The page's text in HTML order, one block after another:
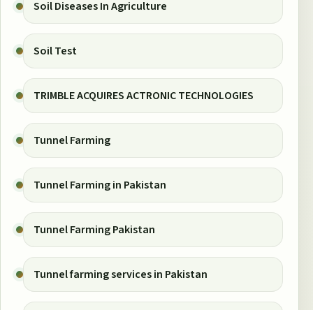
Soil Diseases In Agriculture
Soil Test
TRIMBLE ACQUIRES ACTRONIC TECHNOLOGIES
Tunnel Farming
Tunnel Farming in Pakistan
Tunnel Farming Pakistan
Tunnel farming services in Pakistan